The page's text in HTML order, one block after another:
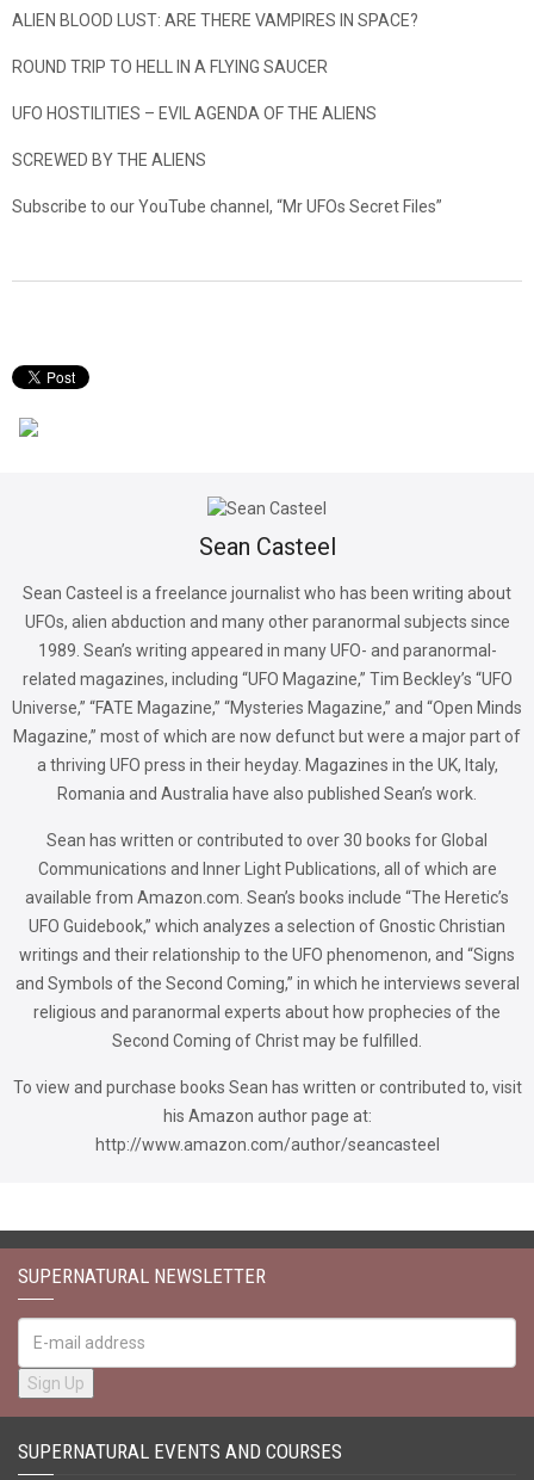
ALIEN BLOOD LUST: ARE THERE VAMPIRES IN SPACE?
ROUND TRIP TO HELL IN A FLYING SAUCER
UFO HOSTILITIES – EVIL AGENDA OF THE ALIENS
SCREWED BY THE ALIENS
Subscribe to our YouTube channel, “Mr UFOs Secret Files”
Sean Casteel
Sean Casteel is a freelance journalist who has been writing about
UFOs, alien abduction and many other paranormal subjects since
1989. Sean’s writing appeared in many UFO- and paranormal-
related magazines, including “UFO Magazine,” Tim Beckley’s “UFO
Universe,” “FATE Magazine,” “Mysteries Magazine,” and “Open Minds
Magazine,” most of which are now defunct but were a major part of
a thriving UFO press in their heyday. Magazines in the UK, Italy,
Romania and Australia have also published Sean’s work.
Sean has written or contributed to over 30 books for Global
Communications and Inner Light Publications, all of which are
available from Amazon.com. Sean’s books include “The Heretic’s
UFO Guidebook,” which analyzes a selection of Gnostic Christian
writings and their relationship to the UFO phenomenon, and “Signs
and Symbols of the Second Coming,” in which he interviews several
religious and paranormal experts about how prophecies of the
Second Coming of Christ may be fulfilled.
To view and purchase books Sean has written or contributed to, visit
his Amazon author page at:
http://www.amazon.com/author/seancasteel
SUPERNATURAL NEWSLETTER
SUPERNATURAL EVENTS AND COURSES